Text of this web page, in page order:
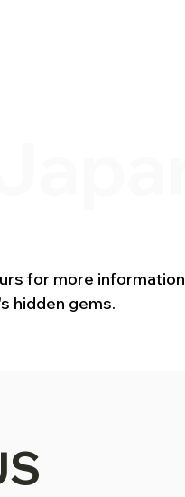
for more information
hidden gems.